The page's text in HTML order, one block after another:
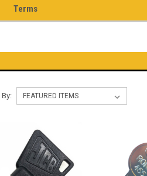
Terms